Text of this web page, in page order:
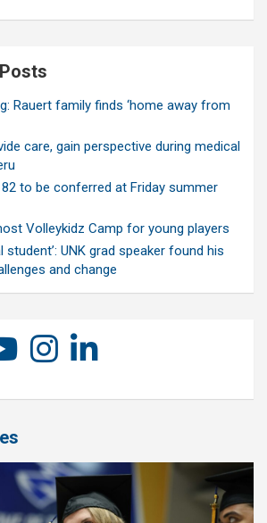
Rauert family finds ‘home away from
care, gain perspective during medical
to be conferred at Friday summer
Volleykidz Camp for young players
student’: UNK grad speaker found his
and change